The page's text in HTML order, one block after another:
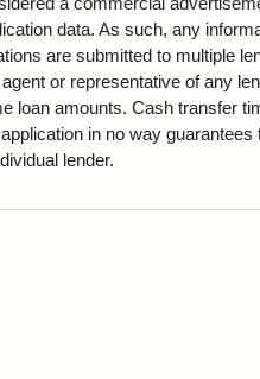
data. As such, any
are submitted to multiple
or representative of any
loan amounts. Cash transfer
in no way
lender.